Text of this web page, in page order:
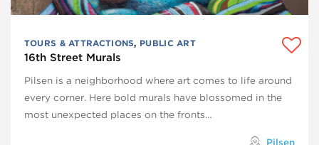
TOURS & ATTRACTIONS, PUBLIC ART
16th Street Murals
Pilsen is a neighborhood where art comes to life around
every corner. Here bold murals have blossomed in the
most unexpected places on the fronts…
Pilsen